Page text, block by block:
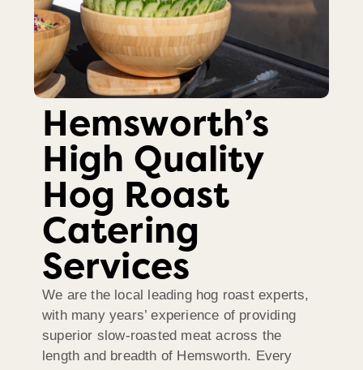
Hemsworth’s
High Quality
Hog Roast
Catering
Services
We are the local leading hog roast experts,
with many years’ experience of providing
superior slow-roasted meat across the
length and breadth of Hemsworth. Every